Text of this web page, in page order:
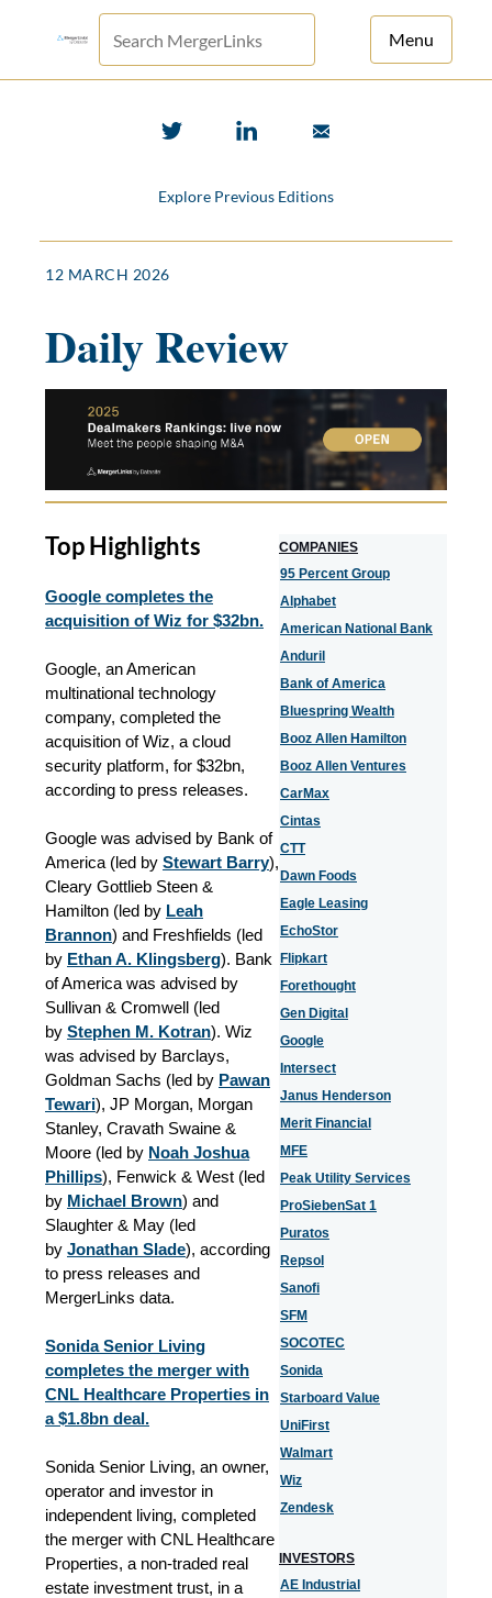
Menu
Explore Previous Editions
12 MARCH 2026
Daily Review
Top Highlights
Google completes the
acquisition of Wiz for $32bn.
Google, an American
multinational technology
company, completed the
acquisition of Wiz, a cloud
security platform, for $32bn,
according to press releases.
Google was advised by Bank of
America (led by Stewart Barry),
Cleary Gottlieb Steen &
Hamilton (led by Leah
Brannon) and Freshfields (led
by Ethan A. Klingsberg). Bank
of America was advised by
Sullivan & Cromwell (led
by Stephen M. Kotran). Wiz
was advised by Barclays,
Goldman Sachs (led by Pawan
Tewari), JP Morgan, Morgan
Stanley, Cravath Swaine &
Moore (led by Noah Joshua
Phillips), Fenwick & West (led
by Michael Brown) and
Slaughter & May (led
by Jonathan Slade), according
to press releases and
MergerLinks data.
Sonida Senior Living
completes the merger with
CNL Healthcare Properties in
a $1.8bn deal.
Sonida Senior Living, an owner,
operator and investor in
independent living, completed
the merger with CNL Healthcare
Properties, a non-traded real
estate investment trust, in a
COMPANIES
95 Percent Group
Alphabet
American National Bank
Anduril
Bank of America
Bluespring Wealth
Booz Allen Hamilton
Booz Allen Ventures
CarMax
Cintas
CTT
Dawn Foods
Eagle Leasing
EchoStor
Flipkart
Forethought
Gen Digital
Google
Intersect
Janus Henderson
Merit Financial
MFE
Peak Utility Services
ProSiebenSat 1
Puratos
Repsol
Sanofi
SFM
SOCOTEC
Sonida
Starboard Value
UniFirst
Walmart
Wiz
Zendesk
INVESTORS
AE Industrial